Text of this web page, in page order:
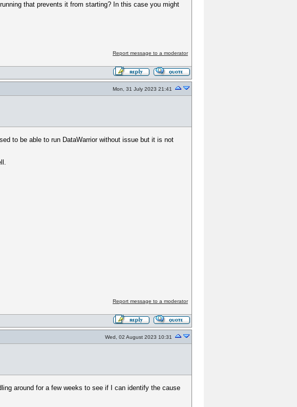
that prevents it from starting? In this case you might
Report message to a moderator
Mon, 31 July 2023 21:41
to be able to run DataWarrior without issue but it is not
Report message to a moderator
Wed, 02 August 2023 10:31
around for a few weeks to see if I can identify the cause